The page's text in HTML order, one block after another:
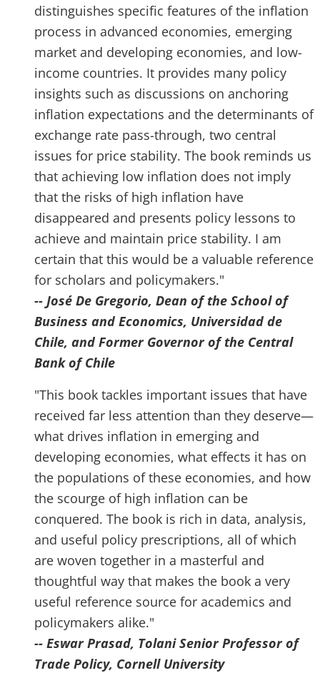
distinguishes specific features of the inflation
process in advanced economies, emerging
market and developing economies, and low-
income countries. It provides many policy
insights such as discussions on anchoring
inflation expectations and the determinants of
exchange rate pass-through, two central
issues for price stability. The book reminds us
that achieving low inflation does not imply
that the risks of high inflation have
disappeared and presents policy lessons to
achieve and maintain price stability. I am
certain that this would be a valuable reference
for scholars and policymakers."
-- José De Gregorio, Dean of the School of
Business and Economics, Universidad de
Chile, and Former Governor of the Central
Bank of Chile
"This book tackles important issues that have
received far less attention than they deserve—
what drives inflation in emerging and
developing economies, what effects it has on
the populations of these economies, and how
the scourge of high inflation can be
conquered. The book is rich in data, analysis,
and useful policy prescriptions, all of which
are woven together in a masterful and
thoughtful way that makes the book a very
useful reference source for academics and
policymakers alike."
-- Eswar Prasad, Tolani Senior Professor of
Trade Policy, Cornell University